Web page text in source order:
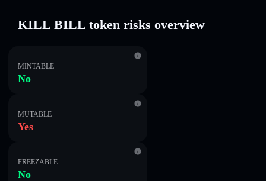
KILL BILL token risks overview
MINTABLE
No
MUTABLE
Yes
FREEZABLE
No